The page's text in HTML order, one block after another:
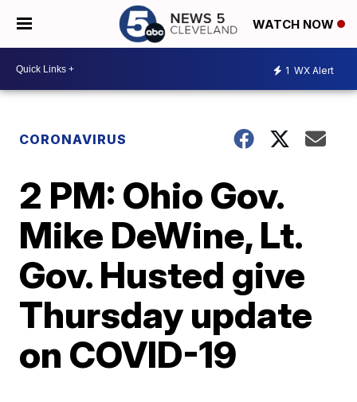
WATCH NOW
1 WX Alert
CORONAVIRUS
2 PM: Ohio Gov.
Mike DeWine, Lt.
Gov. Husted give
Thursday update
on COVID-19